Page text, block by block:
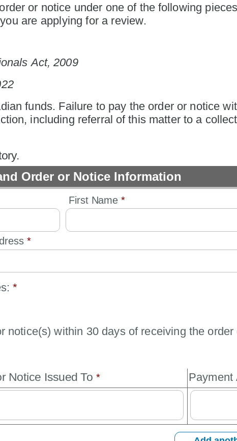
or notice under one of the following
are applying for a review.
Act, 2009
funds. Failure to pay the order or notice
including referral of this matter to a
Order or Notice Information
First Name *
*
*
notice(s) within 30 days of receiving the order
Notice Issued To * Payment